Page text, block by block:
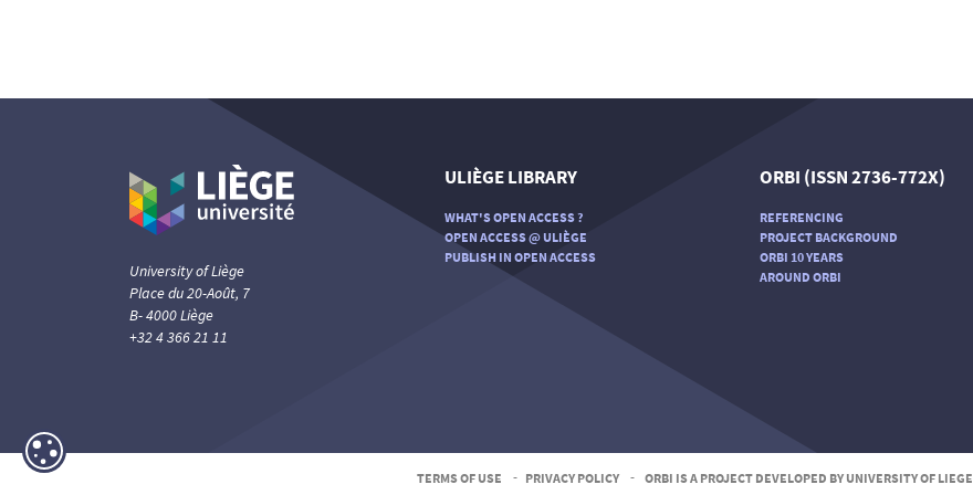
University of Liège
Place du 20-Août, 7
B- 4000 Liège
+32 4 366 21 11
ULIÈGE LIBRARY
WHAT'S OPEN ACCESS ?
OPEN ACCESS @ ULIÈGE
PUBLISH IN OPEN ACCESS
ORBI (ISSN 2736-772X)
REFERENCING
PROJECT BACKGROUND
ORBI 10 YEARS
AROUND ORBI
TERMS OF USE - PRIVACY POLICY - ORBI IS A PROJECT DEVELOPED BY UNIVERSITY OF LIEGE